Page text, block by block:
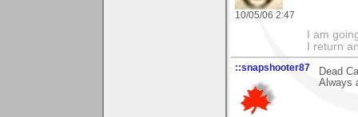
10/05/06 2:47
I am
I return
::snapshooter87
Dead
Always